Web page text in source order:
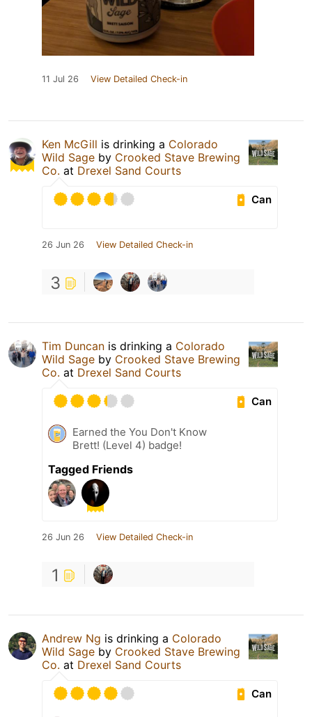
11 Jul 26 View Detailed Check-in
Ken McGill is drinking a Colorado
Wild Sage by Crooked Stave Brewing
Co. at Drexel Sand Courts
Can
26 Jun 26 View Detailed Check-in
3
Tim Duncan is drinking a Colorado
Wild Sage by Crooked Stave Brewing
Co. at Drexel Sand Courts
Can
Earned the You Don't Know
Brett! (Level 4) badge!
Tagged Friends
26 Jun 26 View Detailed Check-in
1
Andrew Ng is drinking a Colorado
Wild Sage by Crooked Stave Brewing
Co. at Drexel Sand Courts
Can